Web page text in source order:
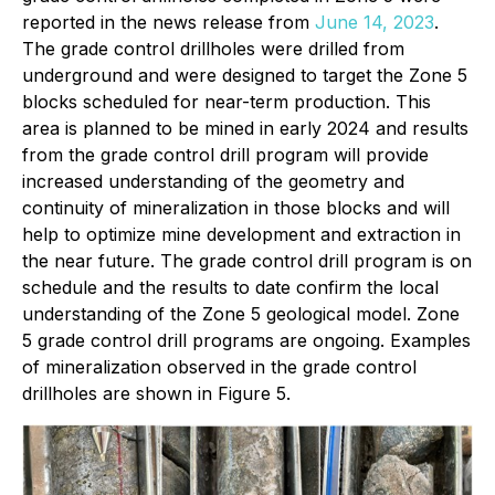
reported in the news release from June 14, 2023.
The grade control drillholes were drilled from
underground and were designed to target the Zone 5
blocks scheduled for near-term production. This
area is planned to be mined in early 2024 and results
from the grade control drill program will provide
increased understanding of the geometry and
continuity of mineralization in those blocks and will
help to optimize mine development and extraction in
the near future. The grade control drill program is on
schedule and the results to date confirm the local
understanding of the Zone 5 geological model. Zone
5 grade control drill programs are ongoing. Examples
of mineralization observed in the grade control
drillholes are shown in Figure 5.